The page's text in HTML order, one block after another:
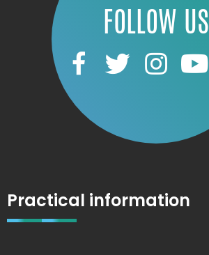
FOLLOW US
Practical information